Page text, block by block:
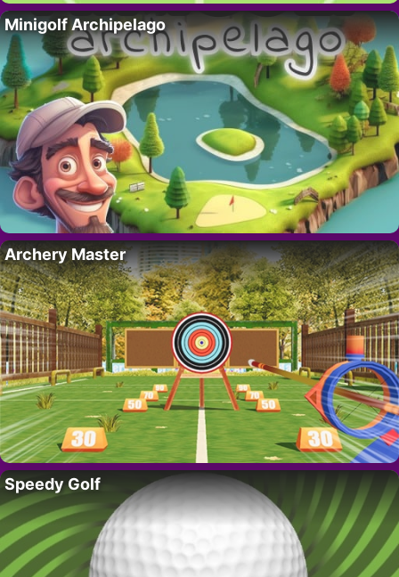
Minigolf Archipelago
Archery Master
Speedy Golf